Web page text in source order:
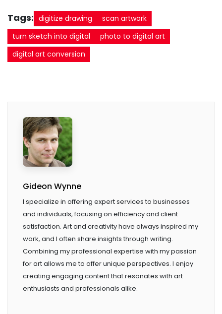
Tags: digitize drawing
scan artwork
turn sketch into digital
photo to digital art
digital art conversion
Gideon Wynne
I specialize in offering expert services to businesses
and individuals, focusing on efficiency and client
satisfaction. Art and creativity have always inspired my
work, and I often share insights through writing.
Combining my professional expertise with my passion
for art allows me to offer unique perspectives. I enjoy
creating engaging content that resonates with art
enthusiasts and professionals alike.